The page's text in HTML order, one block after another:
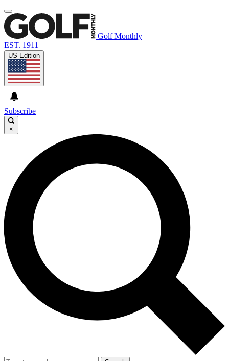
Golf Monthly
EST. 1911
US Edition
Subscribe
×